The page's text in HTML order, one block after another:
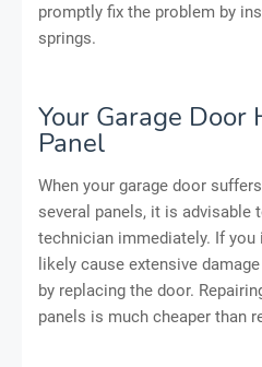
promptly fix the problem by
springs.
Your Garage Door
Panel
When your garage door
several panels, it is advisable
technician immediately. If you
likely cause extensive
by replacing the door.
panels is much cheaper than